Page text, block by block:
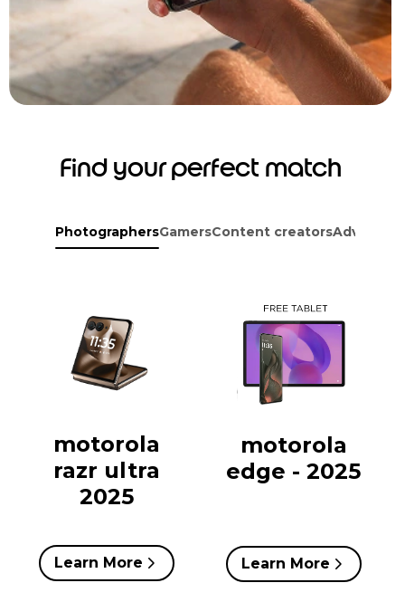
Find your perfect match
PhotographersGamersContent creators
motorola
razr ultra
2025
Learn More
motorola
edge - 2025
Learn More